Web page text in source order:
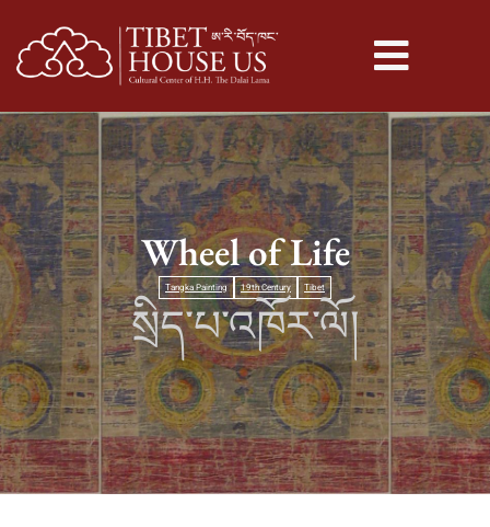
Wheel of Life
Tangka Painting 19th Century Tibet
སྲིད་པ་འཁོར་ལོ།